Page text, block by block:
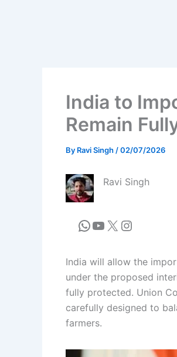
India to
Remain
By Ravi Singh /02/07/2026
Ravi Singh
India will allow the
under the proposed
fully protected. Union
carefully designed to
farmers.